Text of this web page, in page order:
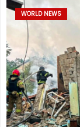
WORLD NEWS